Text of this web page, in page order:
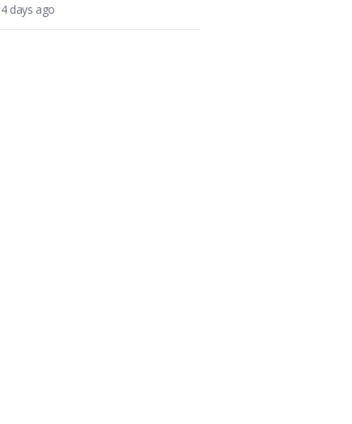
4 days ago